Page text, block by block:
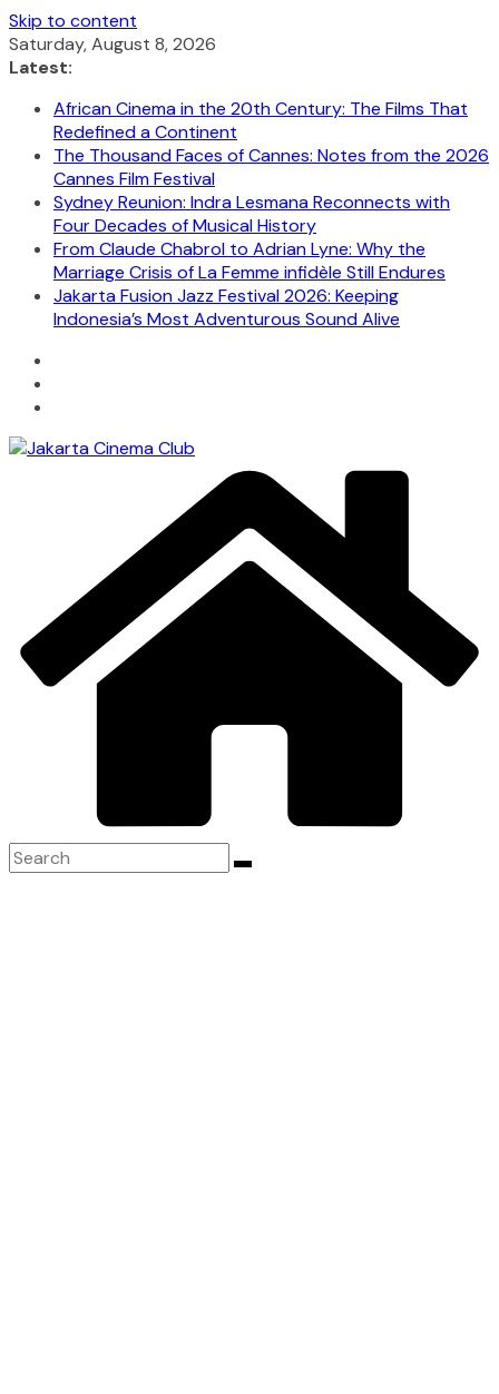
Skip to content
Saturday, August 8, 2026
Latest:
African Cinema in the 20th Century: The Films That
Redefined a Continent
The Thousand Faces of Cannes: Notes from the 2026
Cannes Film Festival
Sydney Reunion: Indra Lesmana Reconnects with
Four Decades of Musical History
From Claude Chabrol to Adrian Lyne: Why the
Marriage Crisis of La Femme infidèle Still Endures
Jakarta Fusion Jazz Festival 2026: Keeping
Indonesia’s Most Adventurous Sound Alive